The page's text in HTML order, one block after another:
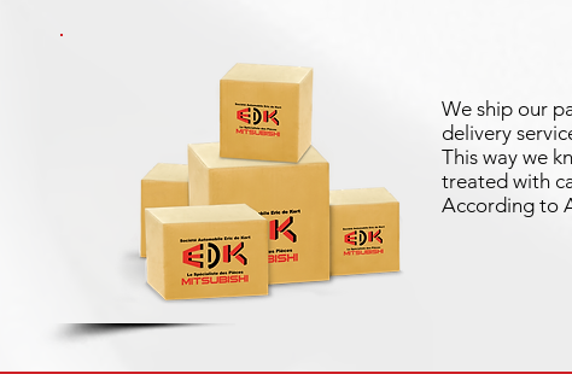
We ship our
delivery
This way we
treated with
According to